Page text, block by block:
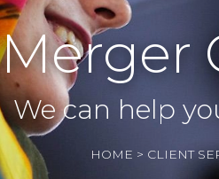
Merger
We can help
HOME > CLIENT